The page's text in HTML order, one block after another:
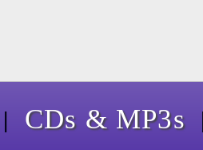
| CDs & MP3s